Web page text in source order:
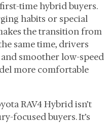
time hybrid buyers.
habits or special
the transition from
same time, drivers
smoother low-speed
more comfortable
RAV4 Hybrid isn’t
focused buyers. It’s